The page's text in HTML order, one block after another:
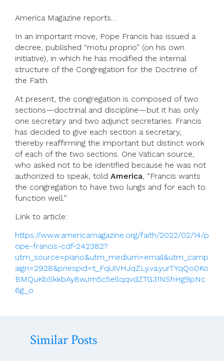
America Magazine reports…
In an important move, Pope Francis has issued a
decree, published “motu proprio” (on his own
initiative), in which he has modified the internal
structure of the Congregation for the Doctrine of
the Faith.
At present, the congregation is composed of two
sections—doctrinal and discipline—but it has only
one secretary and two adjunct secretaries. Francis
has decided to give each section a secretary,
thereby reaffirming the important but distinct work
of each of the two sections. One Vatican source,
who asked not to be identified because he was not
authorized to speak, told America, “Francis wants
the congregation to have two lungs and for each to
function well.”
Link to article:
https://www.americamagazine.org/faith/2022/02/14/p
ope-francis-cdf-242382?
utm_source=piano&utm_medium=email&utm_camp
aign=2928&pnespid=t_FqUiVHJqZLy.va.yurTYqQo0Ko
BMQuKbSkkbAy8wJm5c5ellqqvdZTG31NShHg9pNc
6g_o
Similar Posts